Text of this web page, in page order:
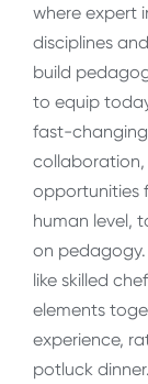
where expert
disciplines
build
to equip
fast-changing
collaboration,
opportunities
human level,
on
like skilled
elements
experience,
potluck dinner.